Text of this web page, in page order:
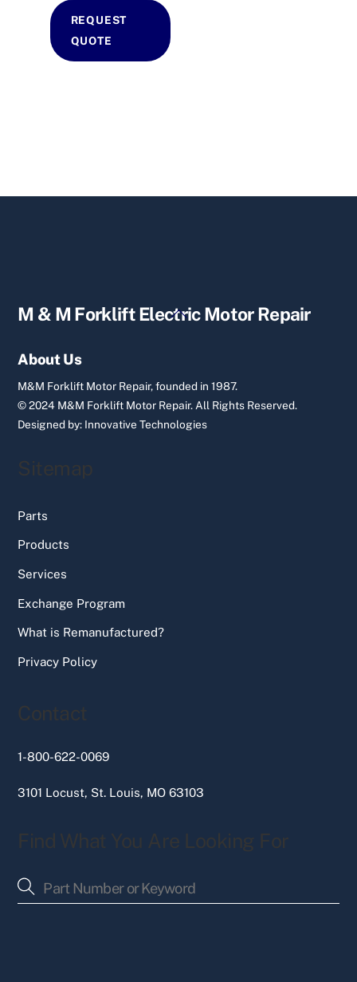
REQUEST
QUOTE
Back
M & M Forklift Electric Motor Repair
About Us
M&M Forklift Motor Repair, founded in 1987.
© 2024 M&M Forklift Motor Repair. All Rights Reserved.
Designed by: Innovative Technologies
Sitemap
Parts
Products
Services
Exchange Program
What is Remanufactured?
Privacy Policy
Contact
1-800-622-0069
3101 Locust, St. Louis, MO 63103
Find What You Are Looking For